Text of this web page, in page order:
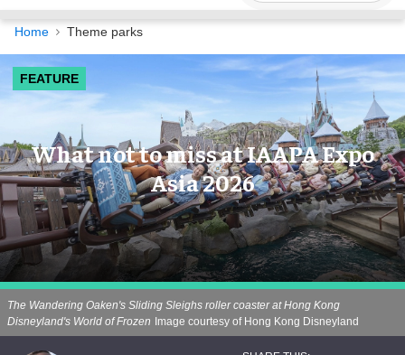
Navigation
Home Theme parks
FEATURE
What not to miss at IAAPA Expo
Asia 2026
The Wandering Oaken's Sliding Sleighs roller coaster at Hong Kong
Disneyland's World of Frozen Image courtesy of Hong Kong Disneyland